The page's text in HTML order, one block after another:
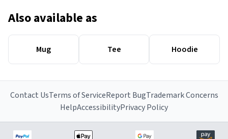
Also available as
Mug Tee Hoodie
Contact UsTerms of ServiceReport BugTrademark Concerns
HelpAccessibilityPrivacy Policy